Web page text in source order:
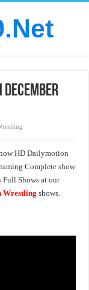
HD Dailymotion
Complete show
Full Shows at our
Wrestling shows.